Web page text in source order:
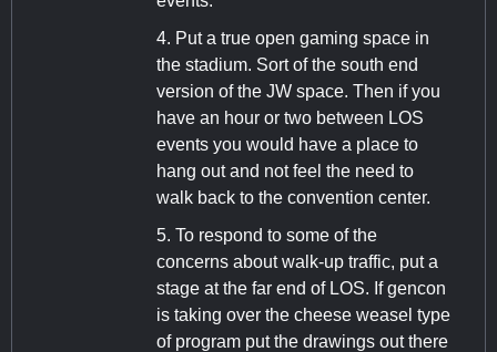
4. Put a true open gaming space in
the stadium. Sort of the south end
version of the JW space. Then if you
have an hour or two between LOS
events you would have a place to
hang out and not feel the need to
walk back to the convention center.
5. To respond to some of the
concerns about walk-up traffic, put a
stage at the far end of LOS. If gencon
is taking over the cheese weasel type
of program put the drawings out there